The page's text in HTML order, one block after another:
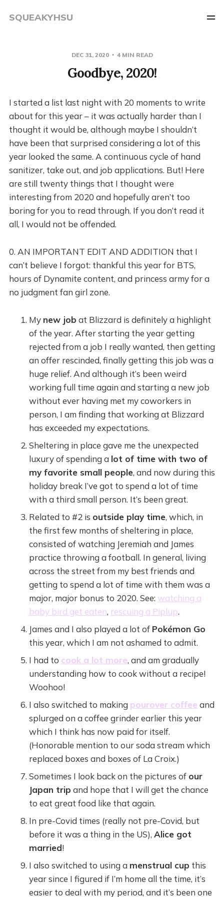
SQUEAKYHSU
DEC 31, 2020 4 MIN READ
Goodbye, 2020!
I started a list last night with 20 moments to write
about for this year – it was actually harder than I
thought it would be, although maybe I shouldn’t
have been that surprised considering a lot of this
year looked the same. A continuous cycle of hand
sanitizer, take out, and job applications. But! Here
are still twenty things that I thought were
interesting from 2020 and hopefully aren’t too
boring for you to read through. If you don’t read it
all, I would not be offended.
0. AN IMPORTANT EDIT AND ADDITION that I
can’t believe I forgot: thankful this year for BTS,
hours of Dynamite content, and princess army for a
no judgment fan girl zone.
My new job at Blizzard is definitely a highlight
of the year. After starting the year getting
rejected from a job I really wanted, then getting
an offer rescinded, finally getting this job was a
huge relief. And although it’s been weird
working full time again and starting a new job
without ever having met my coworkers in
person, I am finding that working at Blizzard
has exceeded my expectations.
Sheltering in place gave me the unexpected
luxury of spending a lot of time with two of
my favorite small people, and now during this
holiday break I’ve got to spend a lot of time
with a third small person. It’s been great.
Related to #2 is outside play time, which, in
the first few months of sheltering in place,
consisted of watching Jeremiah and James
practice throwing a football. In general, living
across the street from my best friends and
getting to spend a lot of time with them was a
major, major bonus to 2020. See: watching a
baby bird get eaten, rescuing a Piplup.
James and I also played a lot of Pokémon Go
this year, which I am not ashamed to admit.
I had to cook a lot more, and am gradually
understanding how to cook without a recipe!
Woohoo!
I also switched to making pourover coffee and
splurged on a coffee grinder earlier this year
which I think has now paid for itself.
(Honorable mention to our soda stream which
replaced boxes and boxes of La Croix.)
Sometimes I look back on the pictures of our
Japan trip and hope that I will get the chance
to eat great food like that again.
In pre-Covid times (really not pre-Covid, but
before it was a thing in the US), Alice got
married!
I also switched to using a menstrual cup this
year since I figured if I’m home all the time, it’s
easier to deal with my period, and it’s been one